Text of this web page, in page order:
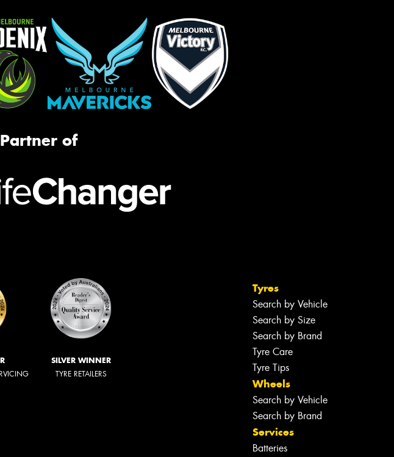
of
SILVER WINNER
TYRE RETAILERS
Tyres
Search by Vehicle
Search by Size
Search by Brand
Tyre Care
Tyre Tips
Wheels
Search by Vehicle
Search by Brand
Services
Batteries